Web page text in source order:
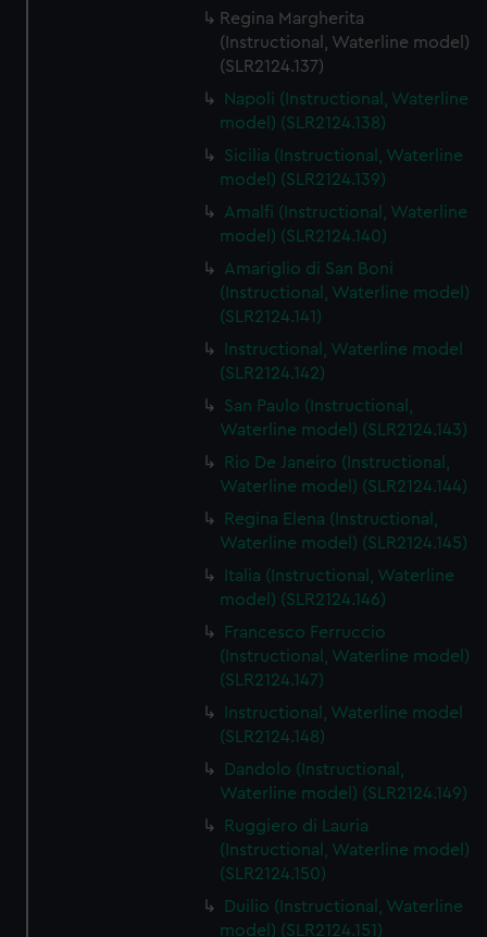
Regina Margherita
(Instructional, Waterline model)
(SLR2124.137)
Napoli (Instructional, Waterline
model) (SLR2124.138)
Sicilia (Instructional, Waterline
model) (SLR2124.139)
Amalfi (Instructional, Waterline
model) (SLR2124.140)
Amariglio di San Boni
(Instructional, Waterline model)
(SLR2124.141)
Instructional, Waterline model
(SLR2124.142)
San Paulo (Instructional,
Waterline model) (SLR2124.143)
Rio De Janeiro (Instructional,
Waterline model) (SLR2124.144)
Regina Elena (Instructional,
Waterline model) (SLR2124.145)
Italia (Instructional, Waterline
model) (SLR2124.146)
Francesco Ferruccio
(Instructional, Waterline model)
(SLR2124.147)
Instructional, Waterline model
(SLR2124.148)
Dandolo (Instructional,
Waterline model) (SLR2124.149)
Ruggiero di Lauria
(Instructional, Waterline model)
(SLR2124.150)
Duilio (Instructional, Waterline
model) (SLR2124.151)